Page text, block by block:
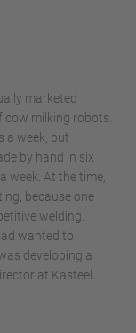
marketed
milking robots.
a week, but
by hand in six
week. At the time,
because one
welding.
wanted to
developing a
at Kasteel